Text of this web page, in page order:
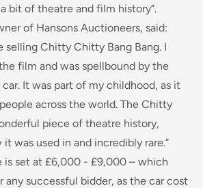
bit of theatre and film history”.
of Hansons Auctioneers, said:
selling Chitty Chitty Bang Bang. I
film and was spellbound by the
It was part of my childhood, as it
across the world. The Chitty
piece of theatre history,
was used in and incredibly rare.”
is set at £6,000 - £9,000 – which
any successful bidder, as the car cost